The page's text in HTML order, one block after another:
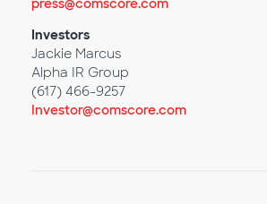
Investors
Jackie Marcus
Alpha IR Group
(617) 466-9257
Investor@comscore.com